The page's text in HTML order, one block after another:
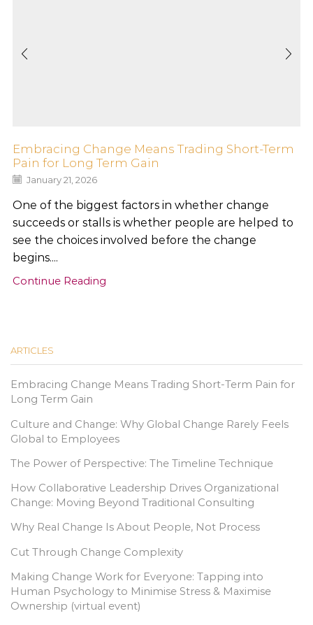
Embracing Change Means Trading Short-Term
Pain for Long Term Gain
January 21, 2026
One of the biggest factors in whether change
succeeds or stalls is whether people are helped to
see the choices involved before the change
begins....
Continue Reading
ARTICLES
Embracing Change Means Trading Short-Term Pain for
Long Term Gain
Culture and Change: Why Global Change Rarely Feels
Global to Employees
The Power of Perspective: The Timeline Technique
How Collaborative Leadership Drives Organizational
Change: Moving Beyond Traditional Consulting
Why Real Change Is About People, Not Process
Cut Through Change Complexity
Making Change Work for Everyone: Tapping into
Human Psychology to Minimise Stress & Maximise
Ownership (virtual event)